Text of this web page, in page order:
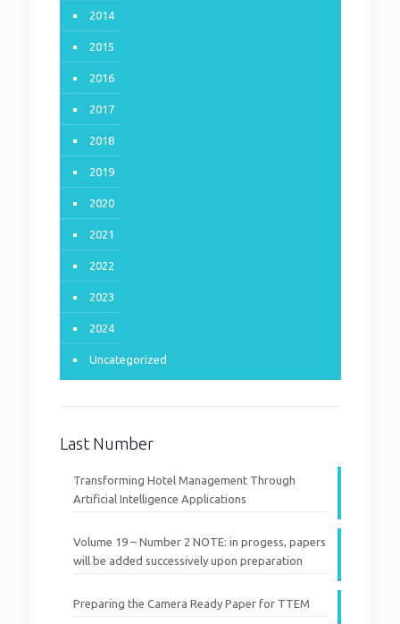
2014
2015
2016
2017
2018
2019
2020
2021
2022
2023
2024
Uncategorized
Last Number
Transforming Hotel Management Through
Artificial Intelligence Applications
Volume 19 – Number 2 NOTE: in progess, papers
will be added successively upon preparation
Preparing the Camera Ready Paper for TTEM